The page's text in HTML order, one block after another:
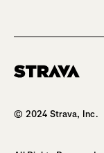
© 2024 Strava, Inc.